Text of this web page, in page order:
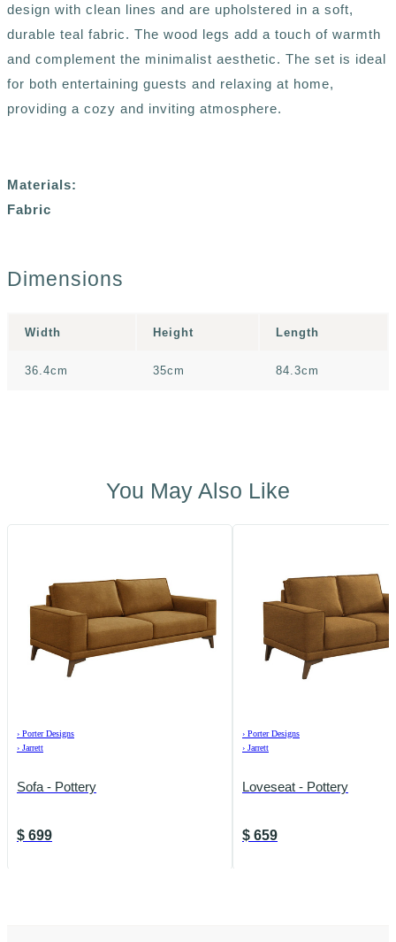
design with clean lines and are upholstered in a soft,
durable teal fabric. The wood legs add a touch of warmth
and complement the minimalist aesthetic. The set is ideal
for both entertaining guests and relaxing at home,
providing a cozy and inviting atmosphere.
Materials:
Fabric
Dimensions
Width Height Length
36.4cm 35cm 84.3cm
You May Also Like
› Porter Designs
› Jarrett
Sofa - Pottery
$ 699
› Porter Designs
› Jarrett
Loveseat - Pottery
$ 659